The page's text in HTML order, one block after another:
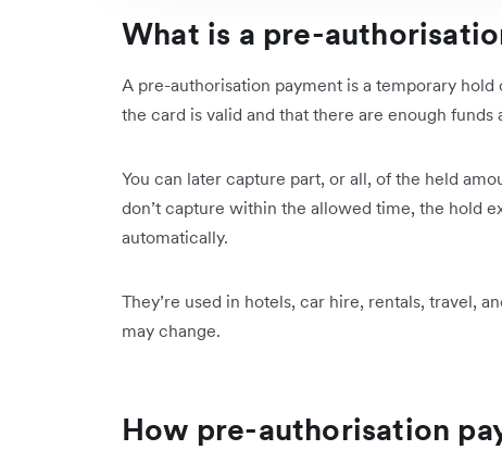
What is a pre-
A pre-authorisation payment is a temporary
the card is valid and that there are enough
You can later capture part, or all, of the held
don’t capture within the allowed time, the hold
automatically.
They’re used in hotels, car hire, rentals, travel,
may change.
How pre-authorisation